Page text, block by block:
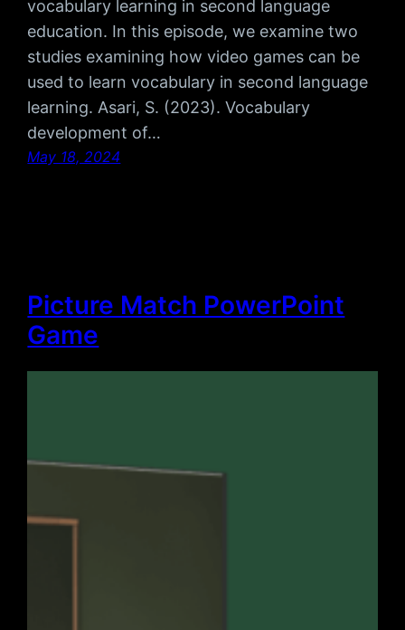
vocabulary learning in second language
education. In this episode, we examine two
studies examining how video games can be
used to learn vocabulary in second language
learning. Asari, S. (2023). Vocabulary
development of…
May 18, 2024
Picture Match PowerPoint
Game